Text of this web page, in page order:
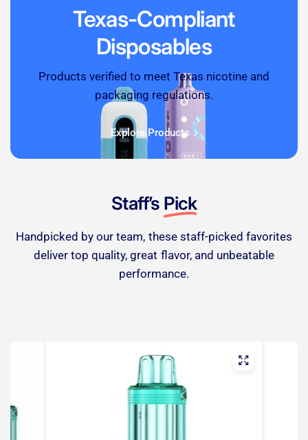
Texas-Compliant
Disposables
Products verified to meet Texas nicotine and
packaging regulations.
Explore Products
Staff’s Pick
Handpicked by our team, these staff-picked favorites
deliver top quality, great flavor, and unbeatable
performance.